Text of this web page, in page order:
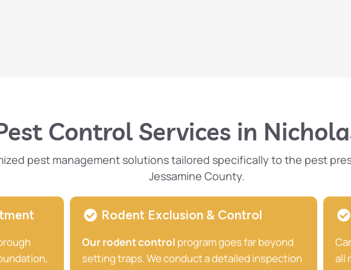
Control Services in
pest management solutions tailored specifically to the pest
Jessamine County.
Rodent Exclusion & Control
Our rodent control program goes far beyond
setting traps. We conduct a detailed inspection
all